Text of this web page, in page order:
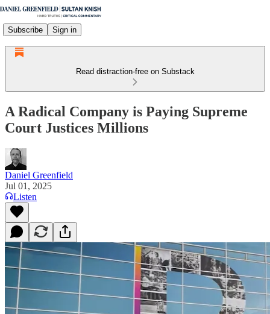
Subscribe Sign in
Read distraction-free on Substack
A Radical Company is Paying Supreme
Court Justices Millions
Daniel Greenfield
Jul 01, 2025
Listen